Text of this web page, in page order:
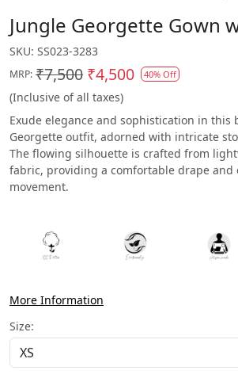
Jungle Georgette Gown
SKU: SS023-3283
MRP: ₹7,500 ₹4,500 40% Off
(Inclusive of all taxes)
Exude elegance and sophistication in this
Georgette outfit, adorned with intricate
The flowing silhouette is crafted from
fabric, providing a comfortable drape and
movement.
More Information
Size: